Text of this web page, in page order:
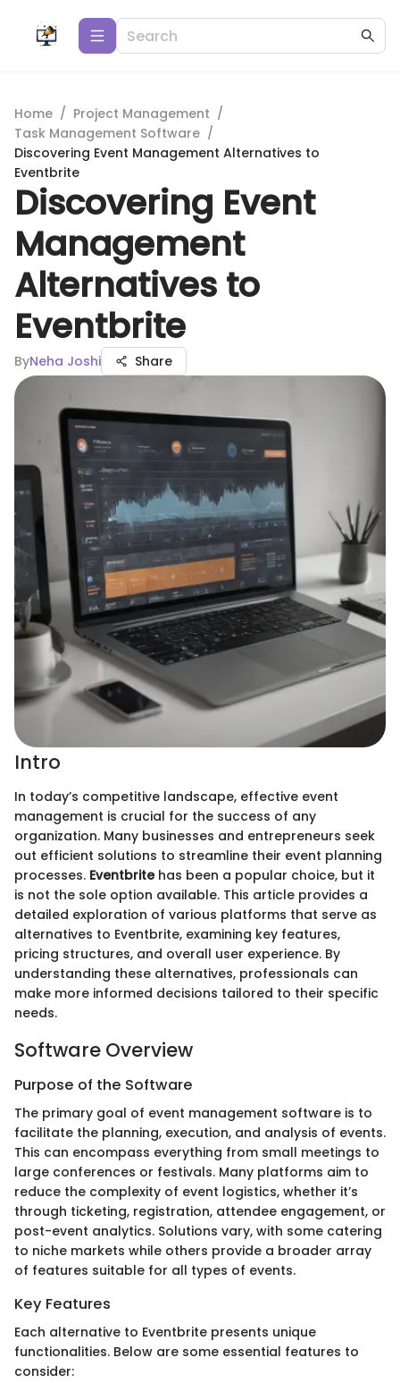
Home / Project Management /
Task Management Software /
Discovering Event Management Alternatives to
Eventbrite
Discovering Event
Management
Alternatives to
Eventbrite
ByNeha Joshi Share
Intro
In today’s competitive landscape, effective event
management is crucial for the success of any
organization. Many businesses and entrepreneurs seek
out efficient solutions to streamline their event planning
processes. Eventbritehas been a popular choice, but it
is not the sole option available. This article provides a
detailed exploration of various platforms that serve as
alternatives to Eventbrite, examining key features,
pricing structures, and overall user experience. By
understanding these alternatives, professionals can
make more informed decisions tailored to their specific
needs.
Software Overview
Purpose of the Software
The primary goal of event management software is to
facilitate the planning, execution, and analysis of events.
This can encompass everything from small meetings to
large conferences or festivals. Many platforms aim to
reduce the complexity of event logistics, whether it’s
through ticketing, registration, attendee engagement, or
post-event analytics. Solutions vary, with some catering
to niche markets while others provide a broader array
of features suitable for all types of events.
Key Features
Each alternative to Eventbrite presents unique
functionalities. Below are some essential features to
consider: